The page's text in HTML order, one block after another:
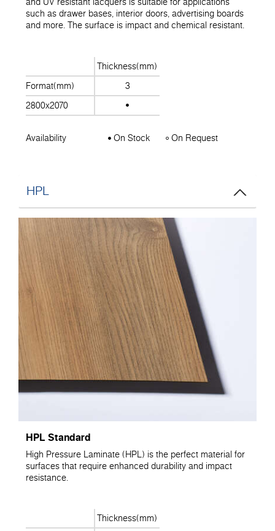
such as drawer bases, interior doors, advertising boards
and more. The surface is impact and chemical resistant.
Thickness(mm)
Format(mm)
3
2800x2070
Availability On Stock On Request
HPL
HPL Standard
High Pressure Laminate (HPL) is the perfect material for
surfaces that require enhanced durability and impact
resistance.
Thickness(mm)